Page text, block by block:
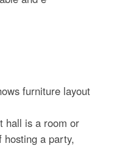
furniture layout
hall is a room or
hosting a party,